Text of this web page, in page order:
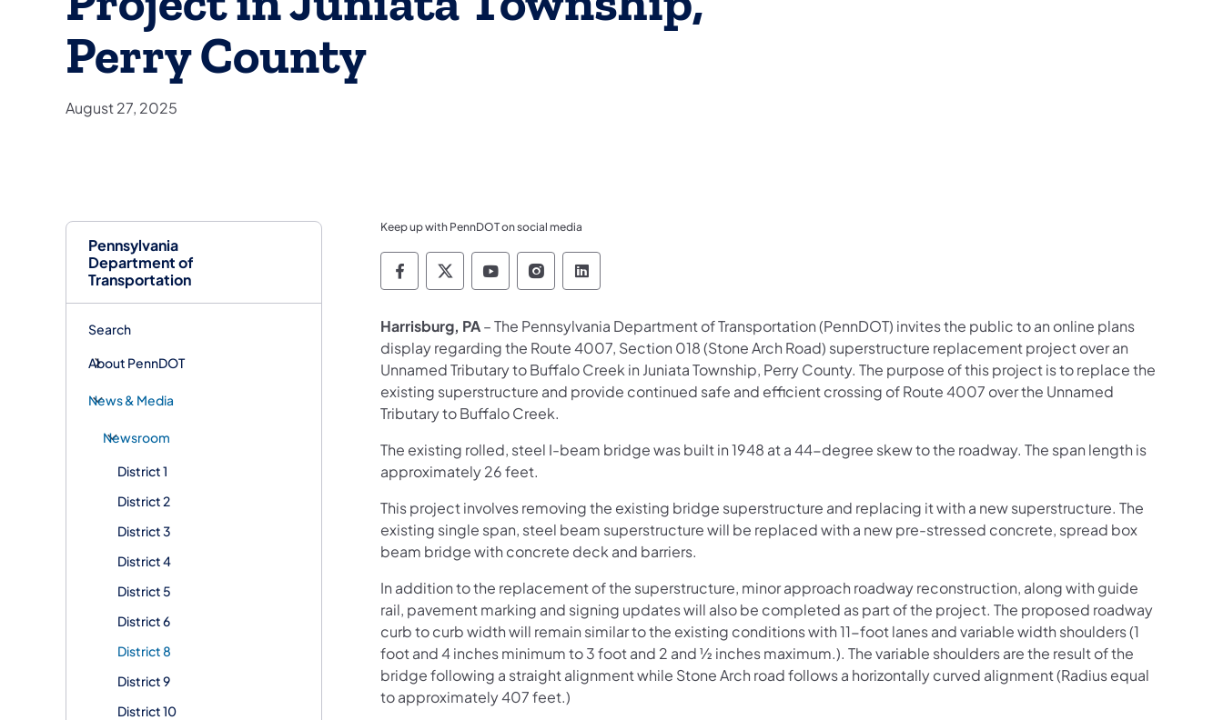
Pennsylvania
Department of
Transportation
Search
About PennDOT
News & Media
Newsroom
District 1
District 2
District 3
District 4
District 5
District 6
District 8
District 9
District 10
Perry County
August 27, 2025
Keep up with PennDOT on social media
Pennsylvania Department of Transportation Like us on Facebook
Pennsylvania Department of Transportation Follow on X
Pennsylvania Department of Transportation Follow on YouTube
Pennsylvania Department of Transportation Follow on Instagram
Pennsylvania Department of Transportation Follow on LinkedIn
Harrisburg, PA– The Pennsylvania Department of Transportation (PennDOT) invites the public to an online plans
display regarding the Route 4007, Section 018 (Stone Arch Road) superstructure replacement project over an
Unnamed Tributary to Buffalo Creek in Juniata Township, Perry County. The purpose of this project is to replace the
existing superstructure and provide continued safe and efficient crossing of Route 4007 over the Unnamed
Tributary to Buffalo Creek.
The existing rolled, steel I-beam bridge was built in 1948 at a 44-degree skew to the roadway. The span length is
approximately 26 feet.
This project involves removing the existing bridge superstructure and replacing it with a new superstructure. The
existing single span, steel beam superstructure will be replaced with a new pre-stressed concrete, spread box
beam bridge with concrete deck and barriers.
In addition to the replacement of the superstructure, minor approach roadway reconstruction, along with guide
rail, pavement marking and signing updates will also be completed as part of the project. The proposed roadway
curb to curb width will remain similar to the existing conditions with 11-foot lanes and variable width shoulders (1
foot and 4 inches minimum to 3 foot and 2 and ½ inches maximum.). The variable shoulders are the result of the
bridge following a straight alignment while Stone Arch road follows a horizontally curved alignment (Radius equal
to approximately 407 feet.)